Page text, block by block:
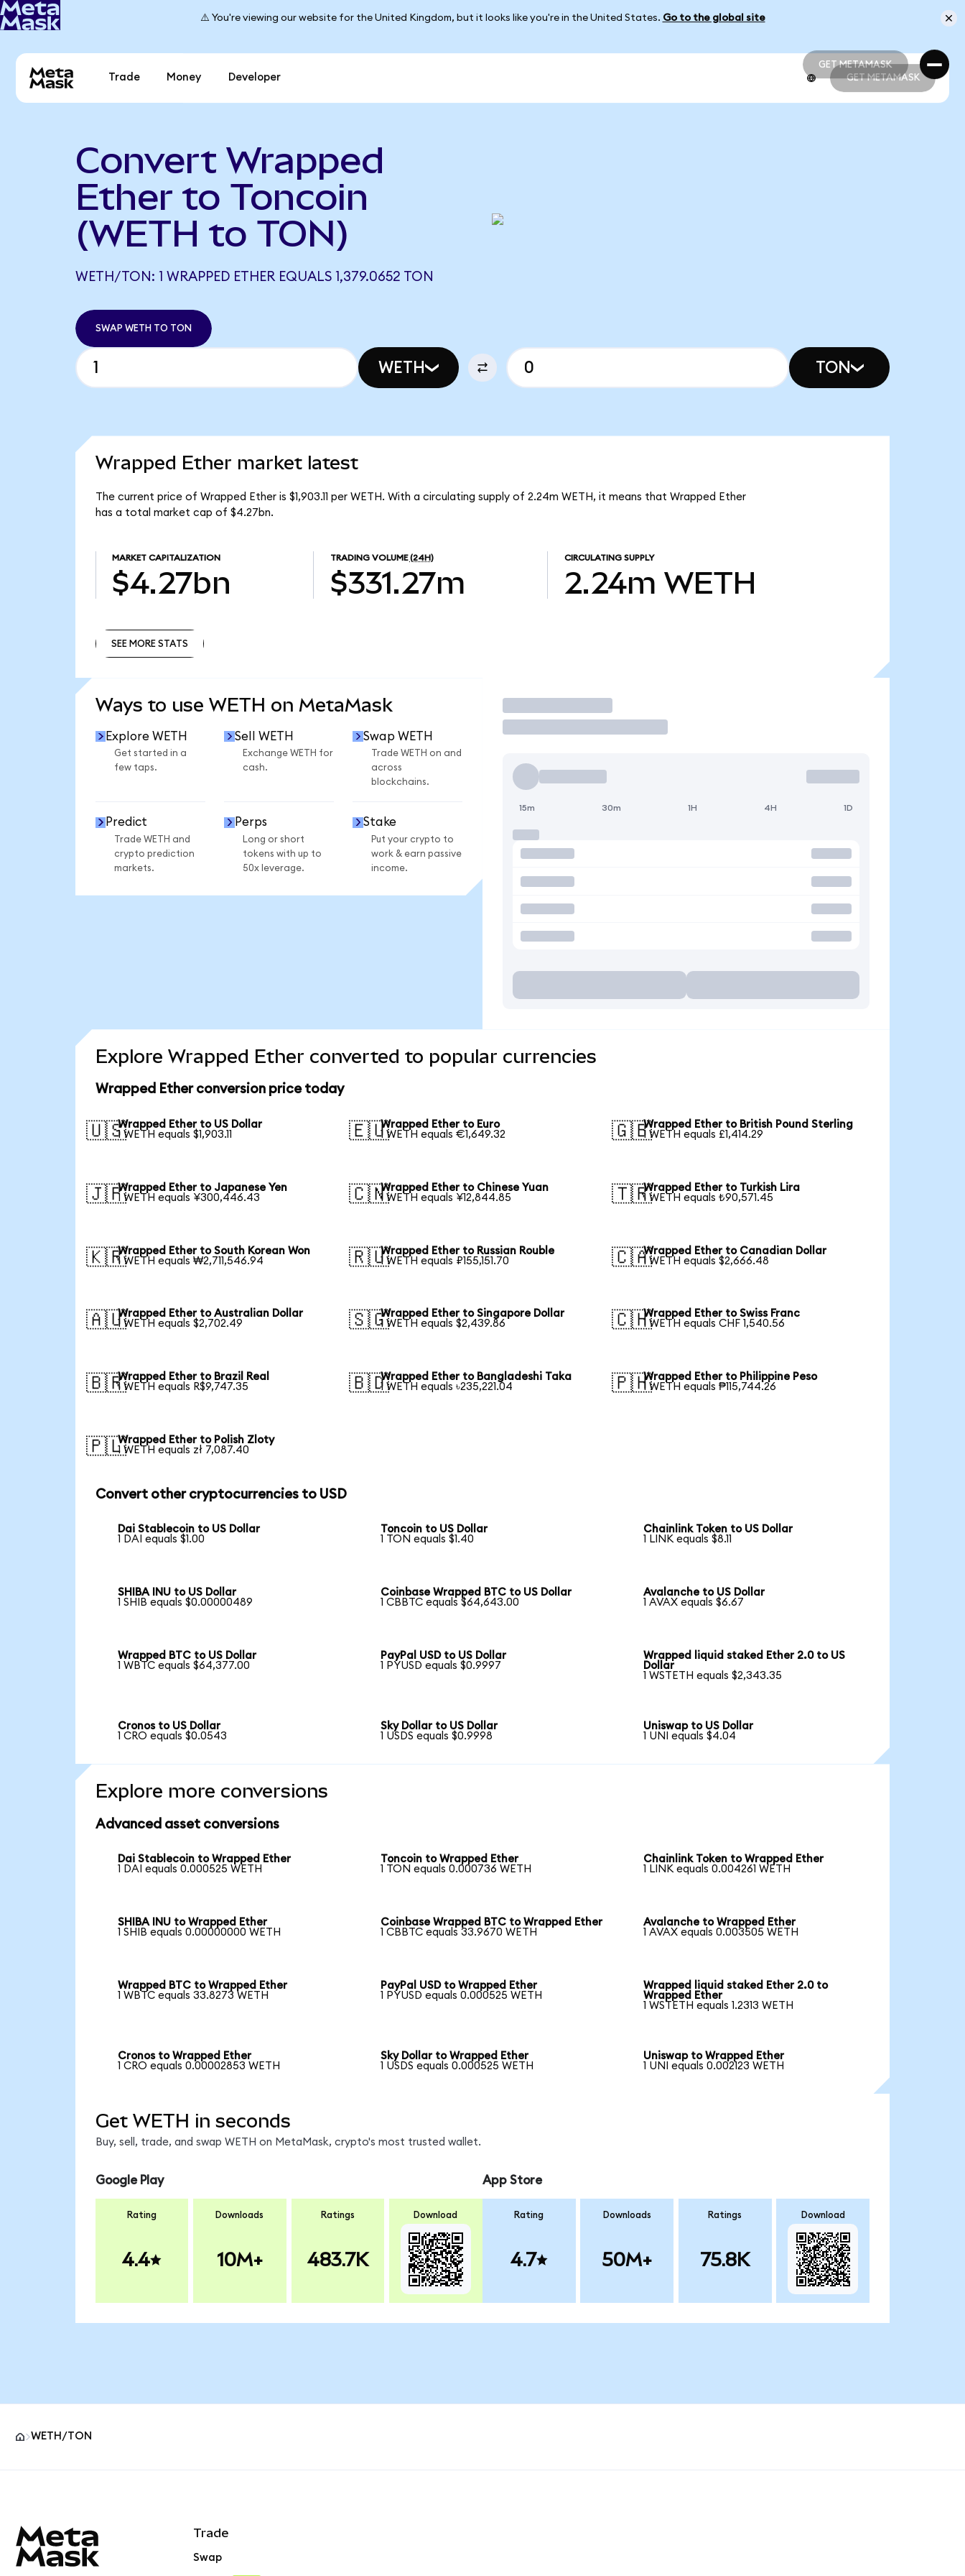
⚠️ You're viewing our website for the United Kingdom, but it looks like you're in the United States. Go to the global site
GET METAMASK
GET METAMASK
Trade Money Developer GET METAMASK
Convert Wrapped
Ether to Toncoin
(WETH to TON)
WETH/TON: 1 WRAPPED ETHER EQUALS 1,379.0652 TON
SWAP WETH TO TON
WETH TON
Wrapped Ether market latest
The current price of Wrapped Ether is $1,903.11 per WETH. With a circulating supply of 2.24m WETH, it means that Wrapped Ether
has a total market cap of $4.27bn.
MARKET CAPITALIZATION
$4.27bn
TRADING VOLUME (24H)
$331.27m
CIRCULATING SUPPLY
2.24m WETH
SEE MORE STATS
Ways to use WETH on MetaMask
Explore WETH
Get started in a
few taps.
Sell WETH
Exchange WETH for
cash.
Swap WETH
Trade WETH on and
across
blockchains.
Predict
Trade WETH and
crypto prediction
markets.
Perps
Long or short
tokens with up to
50x leverage.
Stake
Put your crypto to
work & earn passive
income.
Trade
15m 30m 1H 4H 1D
Explore Wrapped Ether converted to popular currencies
Wrapped Ether conversion price today
🇺🇸Wrapped Ether to US Dollar
1 WETH equals $1,903.11
🇪🇺Wrapped Ether to Euro
1 WETH equals €1,649.32
🇬🇧Wrapped Ether to British Pound Sterling
1 WETH equals £1,414.29
🇯🇵Wrapped Ether to Japanese Yen
1 WETH equals ¥300,446.43
🇨🇳Wrapped Ether to Chinese Yuan
1 WETH equals ¥12,844.85
🇹🇷Wrapped Ether to Turkish Lira
1 WETH equals ₺90,571.45
🇰🇷Wrapped Ether to South Korean Won
1 WETH equals ₩2,711,546.94
🇷🇺Wrapped Ether to Russian Rouble
1 WETH equals ₽155,151.70
🇨🇦Wrapped Ether to Canadian Dollar
1 WETH equals $2,666.48
🇦🇺Wrapped Ether to Australian Dollar
1 WETH equals $2,702.49
🇸🇬Wrapped Ether to Singapore Dollar
1 WETH equals $2,439.86
🇨🇭Wrapped Ether to Swiss Franc
1 WETH equals CHF 1,540.56
🇧🇷Wrapped Ether to Brazil Real
1 WETH equals R$9,747.35
🇧🇩Wrapped Ether to Bangladeshi Taka
1 WETH equals ৳235,221.04
🇵🇭Wrapped Ether to Philippine Peso
1 WETH equals ₱115,744.26
🇵🇱Wrapped Ether to Polish Zloty
1 WETH equals zł 7,087.40
Convert other cryptocurrencies to USD
Dai Stablecoin to US Dollar
1 DAI equals $1.00
Toncoin to US Dollar
1 TON equals $1.40
Chainlink Token to US Dollar
1 LINK equals $8.11
SHIBA INU to US Dollar
1 SHIB equals $0.00000489
Coinbase Wrapped BTC to US Dollar
1 CBBTC equals $64,643.00
Avalanche to US Dollar
1 AVAX equals $6.67
Wrapped BTC to US Dollar
1 WBTC equals $64,377.00
PayPal USD to US Dollar
1 PYUSD equals $0.9997
Wrapped liquid staked Ether 2.0 to US
Dollar
1 WSTETH equals $2,343.35
Cronos to US Dollar
1 CRO equals $0.0543
Sky Dollar to US Dollar
1 USDS equals $0.9998
Uniswap to US Dollar
1 UNI equals $4.04
Explore more conversions
Advanced asset conversions
Dai Stablecoin to Wrapped Ether
1 DAI equals 0.000525 WETH
Toncoin to Wrapped Ether
1 TON equals 0.000736 WETH
Chainlink Token to Wrapped Ether
1 LINK equals 0.004261 WETH
SHIBA INU to Wrapped Ether
1 SHIB equals 0.00000000 WETH
Coinbase Wrapped BTC to Wrapped Ether
1 CBBTC equals 33.9670 WETH
Avalanche to Wrapped Ether
1 AVAX equals 0.003505 WETH
Wrapped BTC to Wrapped Ether
1 WBTC equals 33.8273 WETH
PayPal USD to Wrapped Ether
1 PYUSD equals 0.000525 WETH
Wrapped liquid staked Ether 2.0 to
Wrapped Ether
1 WSTETH equals 1.2313 WETH
Cronos to Wrapped Ether
1 CRO equals 0.00002853 WETH
Sky Dollar to Wrapped Ether
1 USDS equals 0.000525 WETH
Uniswap to Wrapped Ether
1 UNI equals 0.002123 WETH
Get WETH in seconds
Buy, sell, trade, and swap WETH on MetaMask, crypto's most trusted wallet.
Google Play
Rating
4.4
Downloads
10M+
Ratings
483.7K
Download
App Store
Rating
4.7
Downloads
50M+
Ratings
75.8K
Download
WETH/TON
Trade
Swap